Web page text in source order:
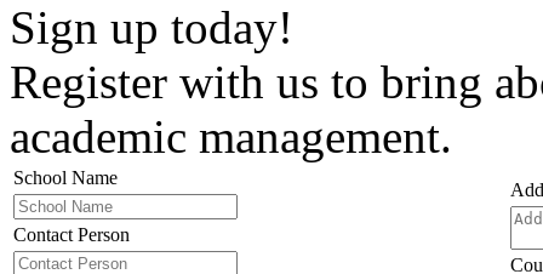
Sign up today!
Register with us to bring
academic management.
School Name
Contact Person